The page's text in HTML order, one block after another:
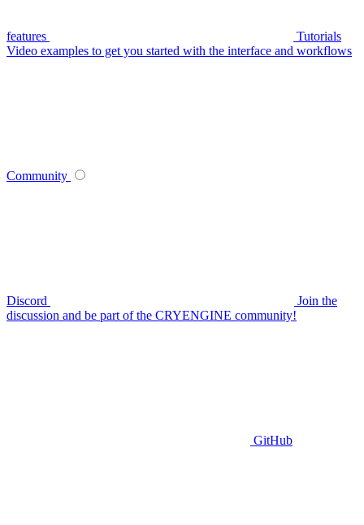
features
Tutorials
Video examples to get you started with the interface and workflows
Community
Discord
Join the
discussion and be part of the CRYENGINE community!
GitHub